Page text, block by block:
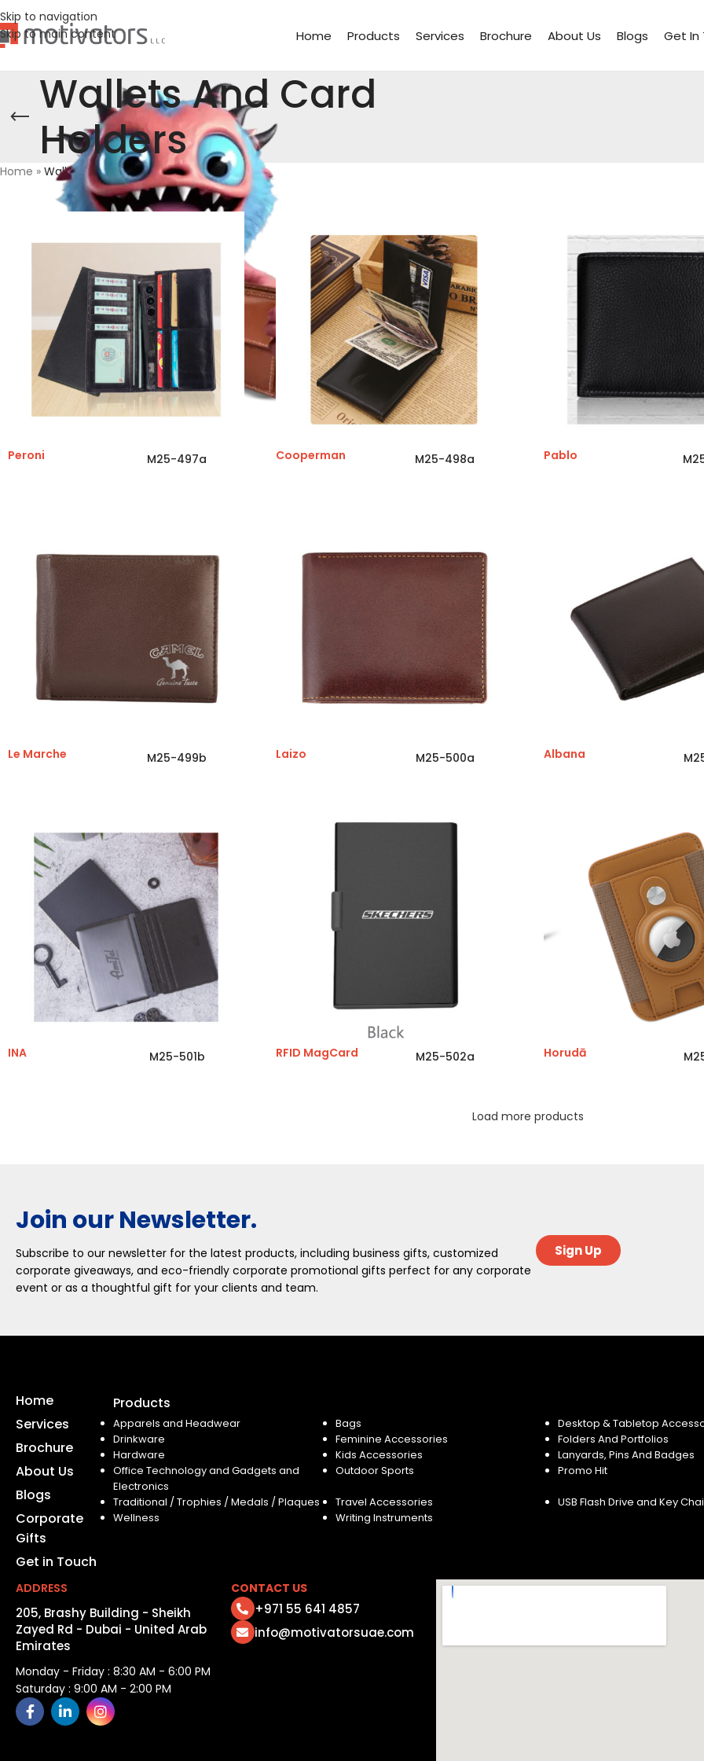
Skip to navigation
Skip to main content
Home Products Services Brochure About Us Blogs Get In
Wallets And Card
Holders
Home » Wallets And Card Holders
Peroni M25-497a Cooperman M25-498a Pablo
Le Marche M25-499b Laizo M25-500a Albana
INA M25-501b RFID MagCard M25-502a Horudā
Load more products
Join our Newsletter.
Subscribe to our newsletter for the latest products, including business gifts, customized
corporate giveaways, and eco-friendly corporate promotional gifts perfect for any corporate
event or as a thoughtful gift for your clients and team.
Sign Up
Home
Services
Brochure
About Us
Blogs
Corporate
Gifts
Get in Touch
Products
Apparels and Headwear Bags Desktop & Tabletop
Drinkware
Feminine Accessories Folders And Portfolios
Hardware
Kids Accessories Lanyards, Pins And Badges
Office Technology and Gadgets and
Electronics
Outdoor Sports Promo Hit
Traditional / Trophies / Medals / Plaques Travel Accessories USB Flash Drive and Key
Wellness
Writing Instruments
ADDRESS
205, Brashy Building - Sheikh
Zayed Rd - Dubai - United Arab
Emirates
Monday - Friday : 8:30 AM - 6:00 PM
Saturday : 9:00 AM - 2:00 PM
CONTACT US
+971 55 641 4857
info@motivatorsuae.com